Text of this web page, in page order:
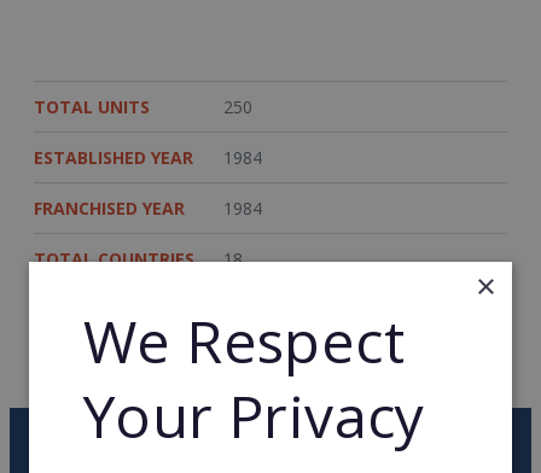
TOTAL UNITS 250
ESTABLISHED YEAR 1984
FRANCHISED YEAR 1984
TOTAL COUNTRIES 18
RETURN TO HOME
OUR NEWSLETTER
×
We Respect
Your Privacy